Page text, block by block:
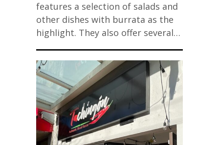
features a selection of salads and
other dishes with burrata as the
highlight. They also offer several…